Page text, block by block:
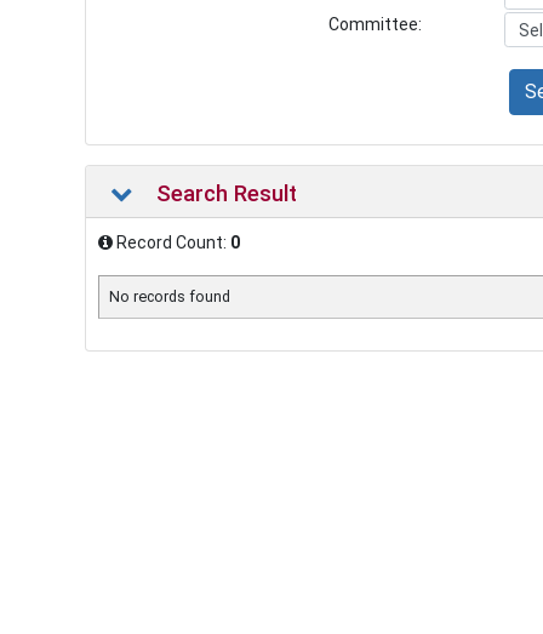
Committee:
Search Result
Record Count: 0
No records found